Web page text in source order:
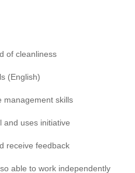
of cleanliness
(English)
management skills
and uses initiative
receive feedback
able to work independently